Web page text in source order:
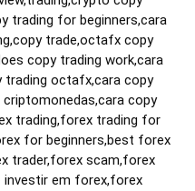
trading for beginners,cara
trade,octafx copy
copy trading work,cara
trading octafx,cara copy
copy
trading,forex trading for
for beginners,best forex
trader,forex scam,forex
em forex,forex